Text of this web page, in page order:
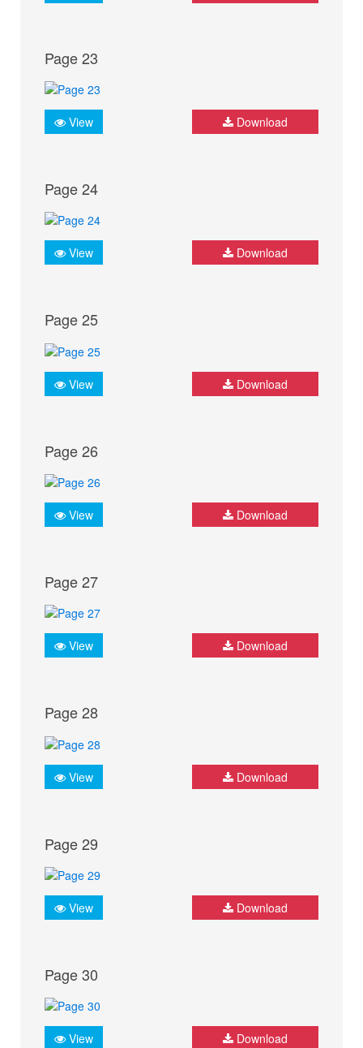
Page 23
View Download
Page 24
View Download
Page 25
View Download
Page 26
View Download
Page 27
View Download
Page 28
View Download
Page 29
View Download
Page 30
View Download